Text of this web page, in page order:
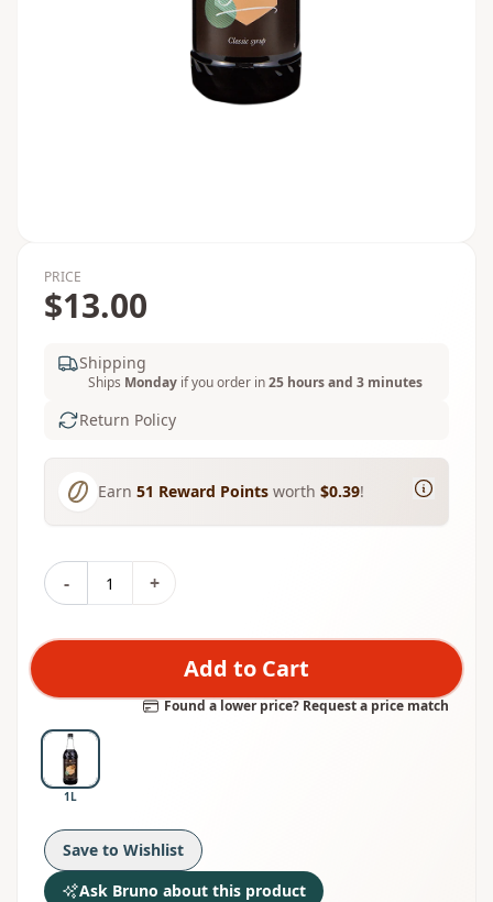
PRICE
$13.00
Shipping
Ships Monday if you order in25 hours and 3 minutes
Return Policy
Earn 51 Reward Points worth $0.39!
- +
Add to Cart
Found a lower price? Request a price match
1L
Save to Wishlist
Ask Bruno about this product